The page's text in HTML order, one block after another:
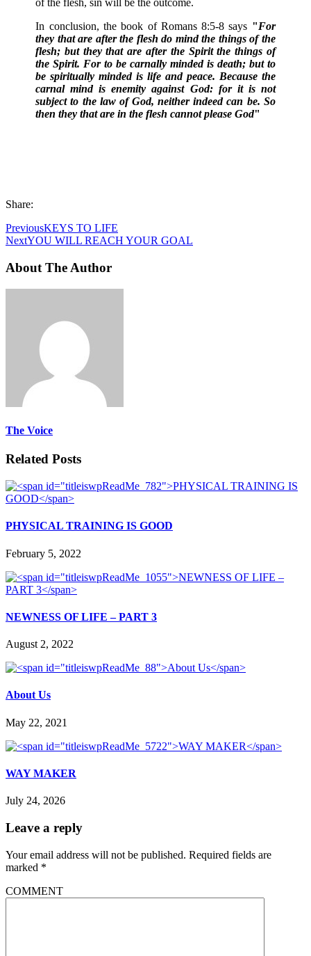
of the flesh, sin will be the outcome.
In conclusion, the book of Romans 8:5-8 says "For
they that are after the flesh do mind the things of the
flesh; but they that are after the Spirit the things of
the Spirit. For to be carnally minded is death; but to
be spiritually minded is life and peace. Because the
carnal mind is enemity against God: for it is not
subject to the law of God, neither indeed can be. So
then they that are in the flesh cannot please God"
Share:
PreviousKEYS TO LIFE
NextYOU WILL REACH YOUR GOAL
About The Author
The Voice
Related Posts
PHYSICAL TRAINING IS GOOD
February 5, 2022
NEWNESS OF LIFE – PART 3
August 2, 2022
About Us
May 22, 2021
WAY MAKER
July 24, 2026
Leave a reply
Your email address will not be published. Required fields are
marked *
COMMENT